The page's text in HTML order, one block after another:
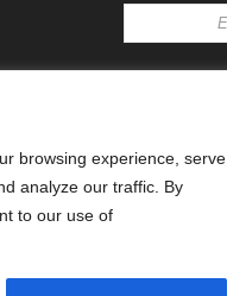
browsing experience, serve
analyze our traffic. By
to our use of